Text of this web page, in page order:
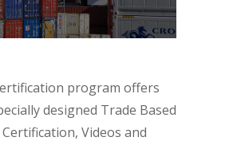
program offers
designed Trade Based
Videos and